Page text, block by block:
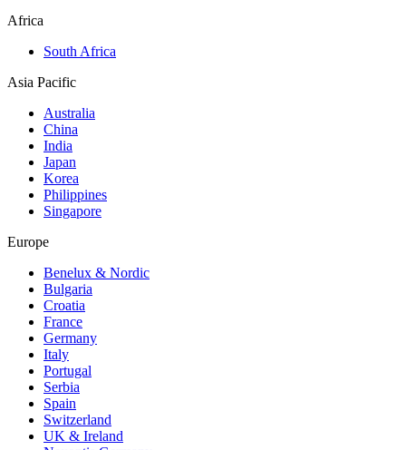
Africa
South Africa
Asia Pacific
Australia
China
India
Japan
Korea
Philippines
Singapore
Europe
Benelux & Nordic
Bulgaria
Croatia
France
Germany
Italy
Portugal
Serbia
Spain
Switzerland
UK & Ireland